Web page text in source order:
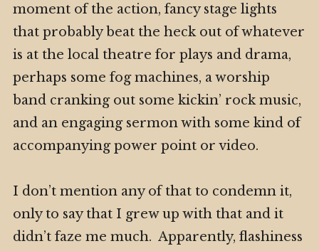
moment of the action, fancy stage lights
that probably beat the heck out of whatever
is at the local theatre for plays and drama,
perhaps some fog machines, a worship
band cranking out some kickin’ rock music,
and an engaging sermon with some kind of
accompanying power point or video.
I don’t mention any of that to condemn it,
only to say that I grew up with that and it
didn’t faze me much. Apparently, flashiness